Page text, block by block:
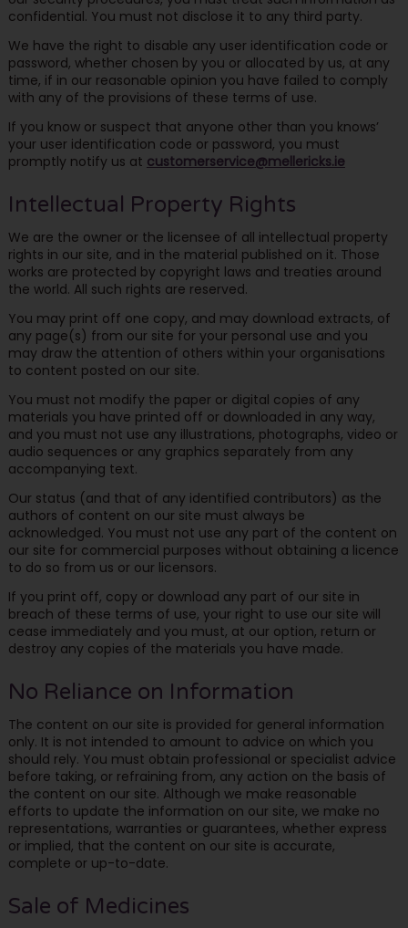
confidential. You must not disclose it to any third party.
We have the right to disable any user identification code or
password, whether chosen by you or allocated by us, at any
time, if in our reasonable opinion you have failed to comply
with any of the provisions of these terms of use.
If you know or suspect that anyone other than you knows’
your user identification code or password, you must
promptly notify us at customerservice@mellericks.ie
Intellectual Property Rights
We are the owner or the licensee of all intellectual property
rights in our site, and in the material published on it. Those
works are protected by copyright laws and treaties around
the world. All such rights are reserved.
You may print off one copy, and may download extracts, of
any page(s) from our site for your personal use and you
may draw the attention of others within your organisations
to content posted on our site.
You must not modify the paper or digital copies of any
materials you have printed off or downloaded in any way,
and you must not use any illustrations, photographs, video or
audio sequences or any graphics separately from any
accompanying text.
Our status (and that of any identified contributors) as the
authors of content on our site must always be
acknowledged. You must not use any part of the content on
our site for commercial purposes without obtaining a licence
to do so from us or our licensors.
If you print off, copy or download any part of our site in
breach of these terms of use, your right to use our site will
cease immediately and you must, at our option, return or
destroy any copies of the materials you have made.
No Reliance on Information
The content on our site is provided for general information
only. It is not intended to amount to advice on which you
should rely. You must obtain professional or specialist advice
before taking, or refraining from, any action on the basis of
the content on our site. Although we make reasonable
efforts to update the information on our site, we make no
representations, warranties or guarantees, whether express
or implied, that the content on our site is accurate,
complete or up-to-date.
Sale of Medicines